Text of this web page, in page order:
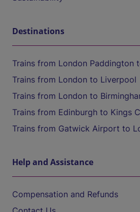
Destinations
Trains from London Paddington
Trains from London to Liverpool
Trains from London to
Trains from Edinburgh to Kings
Trains from Gatwick Airport to
Help and Assistance
Compensation and Refunds